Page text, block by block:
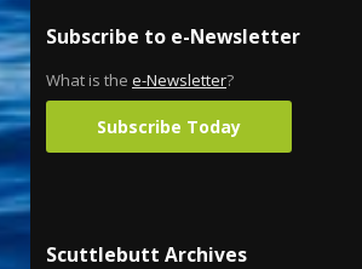
Subscribe to e-Newsletter
What is the e-Newsletter?
Subscribe Today
Scuttlebutt Archives